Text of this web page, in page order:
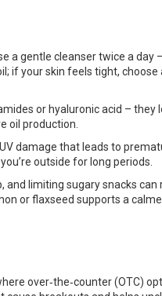
a gentle cleanser twice a day
if your skin feels tight, choose
or hyaluronic acid – they
oil production.
damage that leads to
outside for long periods.
and limiting sugary snacks can
or flaxseed supports a
over‑the‑counter (OTC)